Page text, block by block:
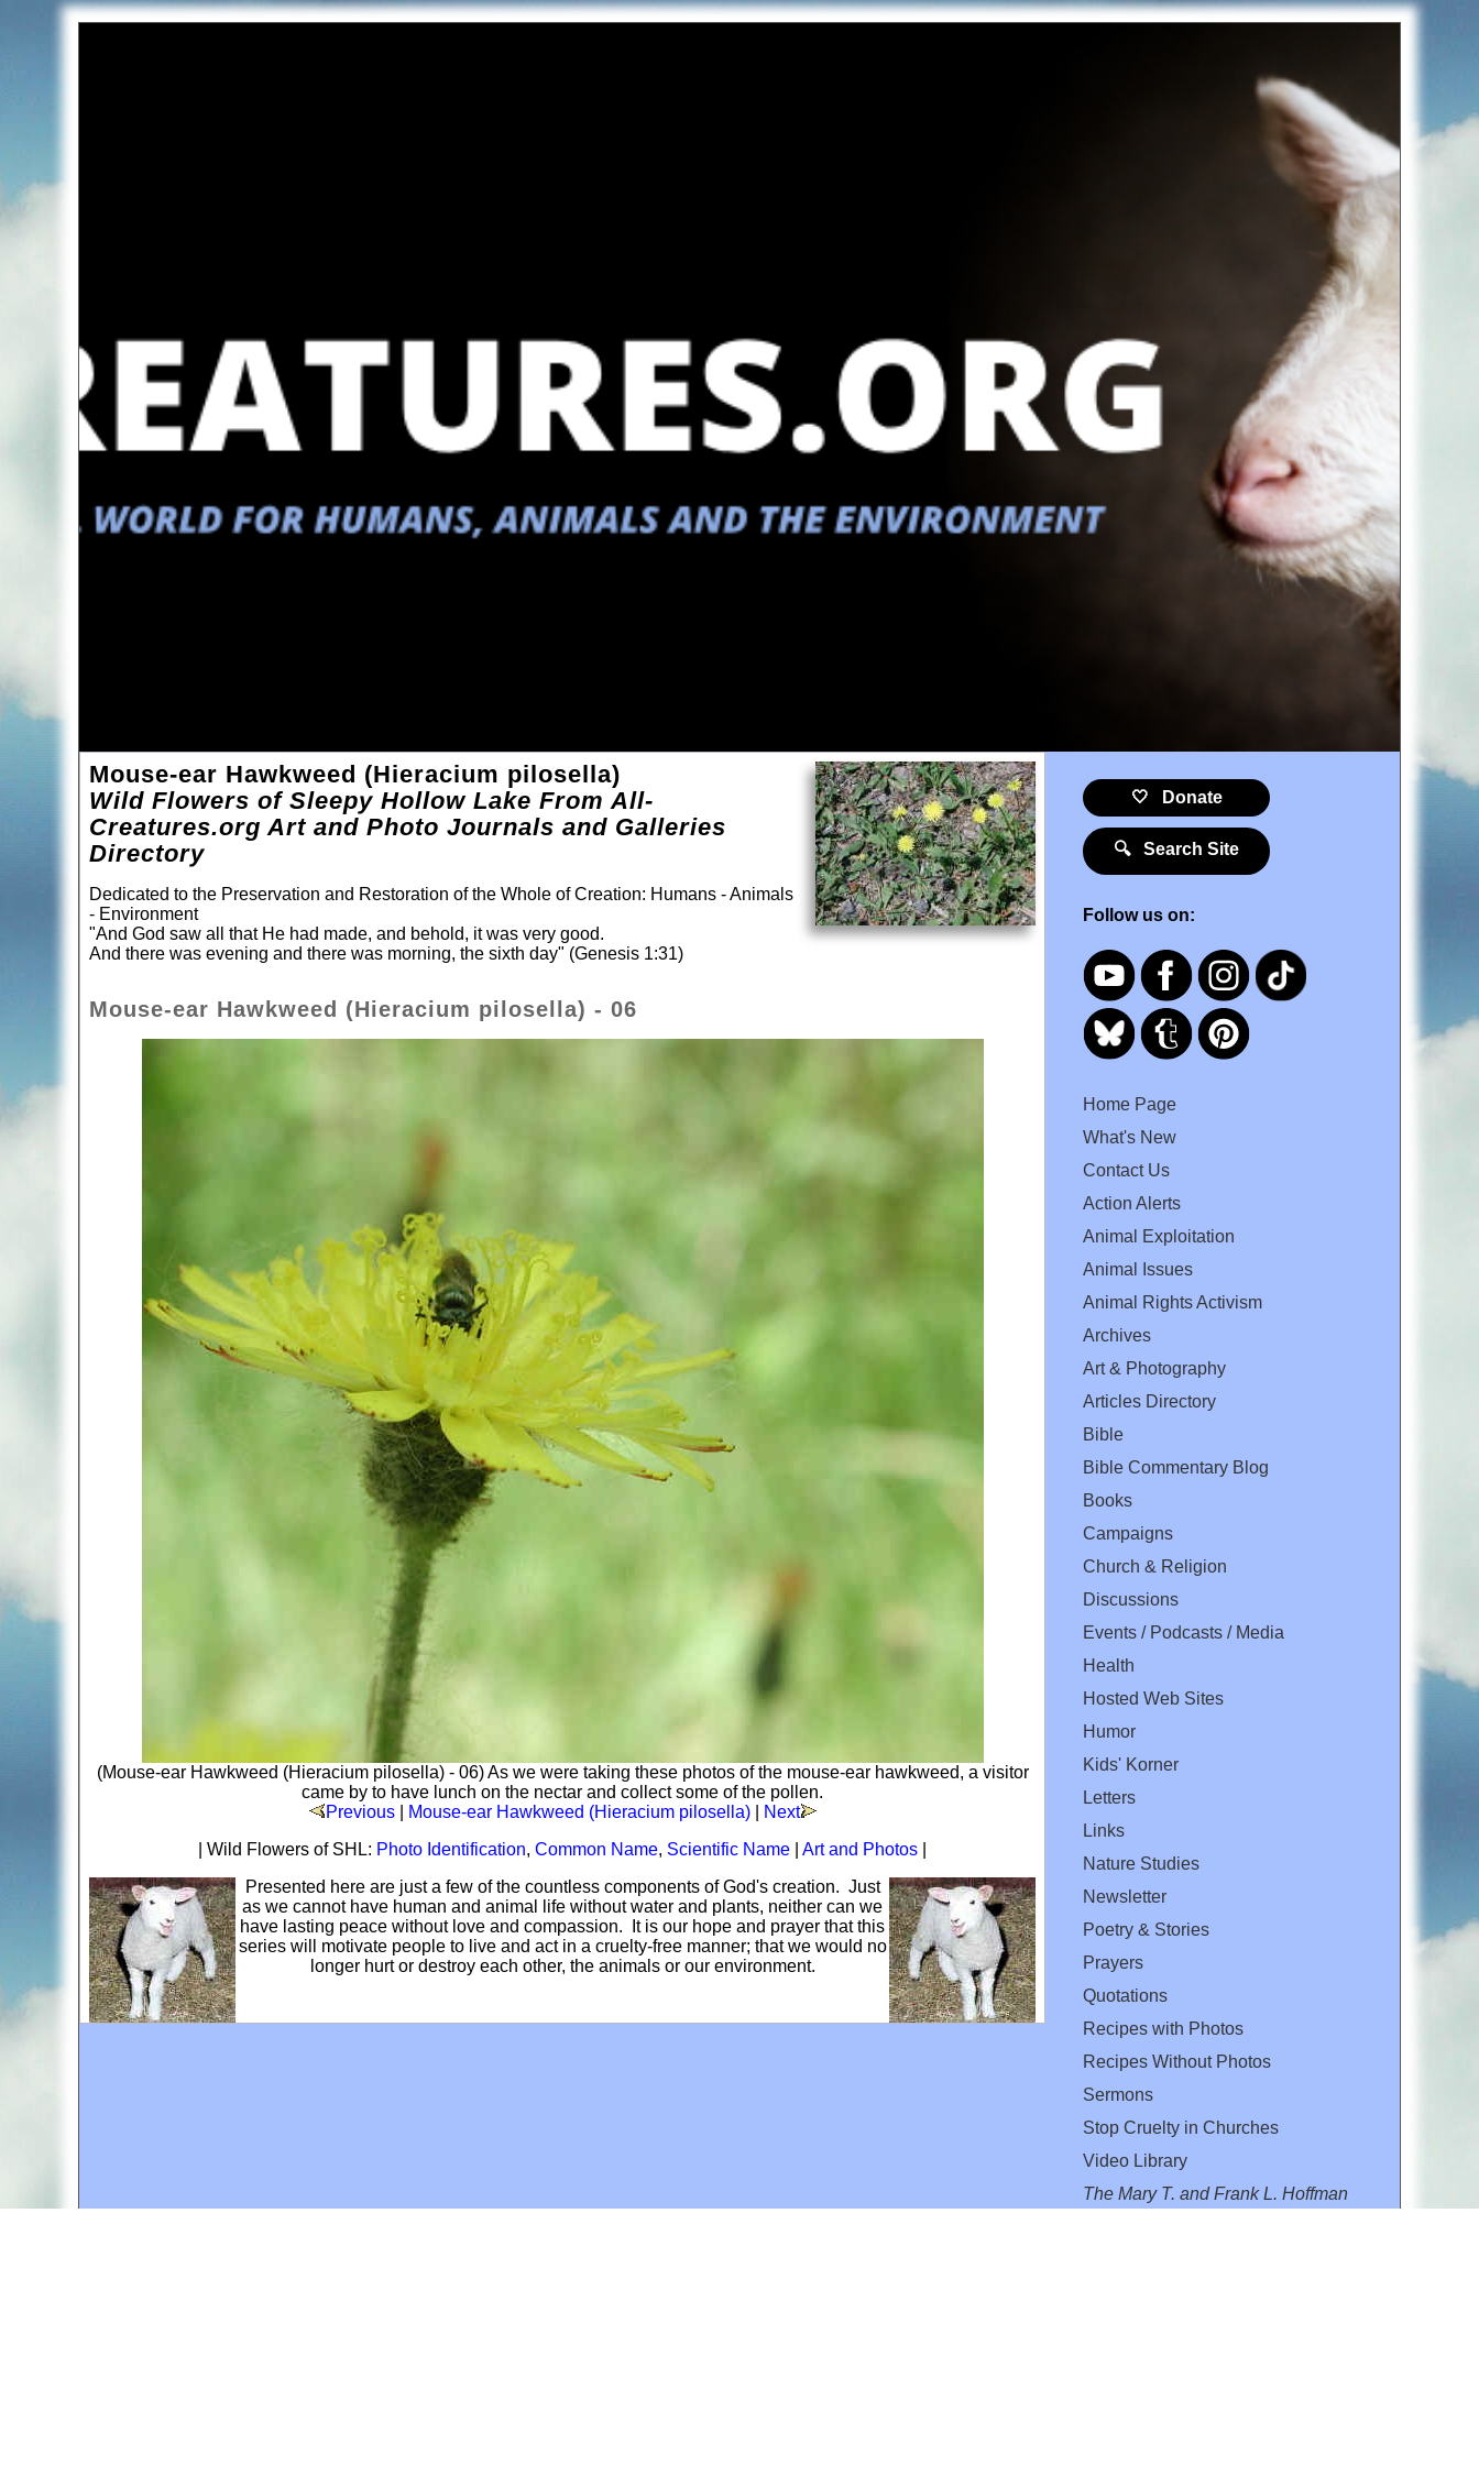
Mouse-ear Hawkweed (Hieracium pilosella)
Wild Flowers of Sleepy Hollow Lake From All-
Creatures.org Art and Photo Journals and Galleries
Directory
Dedicated to the Preservation and Restoration of the Whole of Creation: Humans - Animals
- Environment
"And God saw all that He had made, and behold, it was very good.
And there was evening and there was morning, the sixth day" (Genesis 1:31)
Mouse-ear Hawkweed (Hieracium pilosella) - 06
(Mouse-ear Hawkweed (Hieracium pilosella) - 06) As we were taking these photos of the mouse-ear hawkweed, a visitor
came by to have lunch on the nectar and collect some of the pollen.
Previous| Mouse-ear Hawkweed (Hieracium pilosella)|
Next
| Wild Flowers of SHL: Photo Identification, Common Name, Scientific Name Art and Photos
Presented here are just a few of the countless components of God's creation. Just
as we cannot have human and animal life without water and plants, neither can we
have lasting peace without love and compassion. It is our hope and prayer that this
series will motivate people to live and act in a cruelty-free manner; that we would no
longer hurt or destroy each other, the animals or our environment.
🤍 Donate
🔍 Search Site
Follow us on:
Home Page
What's New
Contact Us
Action Alerts
Animal Exploitation
Animal Issues
Animal Rights Activism
Archives
Art & Photography
Articles Directory
Bible
Bible Commentary Blog
Books
Campaigns
Church & Religion
Discussions
Events / Podcasts / Media
Health
Hosted Web Sites
Humor
Kids' Korner
Letters
Links
Nature Studies
Newsletter
Poetry & Stories
Prayers
Quotations
Recipes with Photos
Recipes Without Photos
Sermons
Stop Cruelty in Churches
Video Library
The Mary T. and Frank L. Hoffman